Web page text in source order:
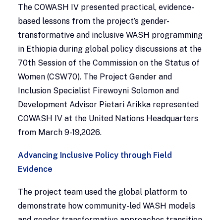
The COWASH IV presented practical, evidence-
based lessons from the project’s gender-
transformative and inclusive WASH programming
in Ethiopia during global policy discussions at the
70th Session of the Commission on the Status of
Women (CSW70). The Project Gender and
Inclusion Specialist Firewoyni Solomon and
Development Advisor Pietari Arikka represented
COWASH IV at the United Nations Headquarters
from March 9-19,2026.
Advancing Inclusive Policy through Field
Evidence
The project team used the global platform to
demonstrate how community-led WASH models